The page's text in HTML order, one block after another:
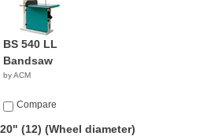
BS 540 LL
Bandsaw
by ACM
Compare
20" (12) (Wheel diameter)